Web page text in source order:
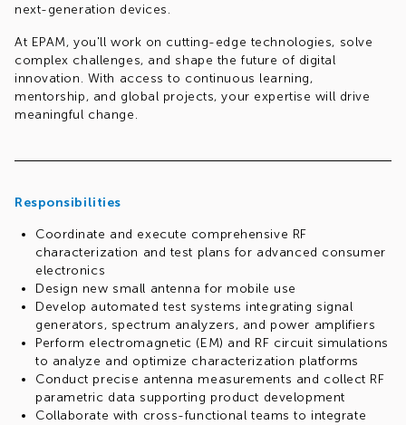
next-generation devices.
At EPAM, you'll work on cutting-edge technologies, solve
complex challenges, and shape the future of digital
innovation. With access to continuous learning,
mentorship, and global projects, your expertise will drive
meaningful change.
Responsibilities
Coordinate and execute comprehensive RF
characterization and test plans for advanced consumer
electronics
Design new small antenna for mobile use
Develop automated test systems integrating signal
generators, spectrum analyzers, and power amplifiers
Perform electromagnetic (EM) and RF circuit simulations
to analyze and optimize characterization platforms
Conduct precise antenna measurements and collect RF
parametric data supporting product development
Collaborate with cross-functional teams to integrate